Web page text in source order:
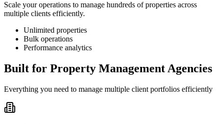
Scale your operations to manage hundreds of properties across
multiple clients efficiently.
Unlimited properties
Bulk operations
Performance analytics
Built for Property Management Agencies
Everything you need to manage multiple client portfolios efficiently